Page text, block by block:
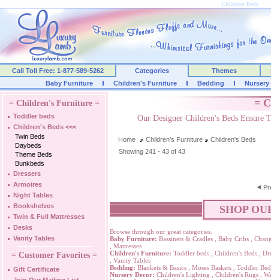
Childrens Beds
Call Toll Free: 1-877-589-5262 Categories Themes
Baby Furniture
Children's Furniture Bedding Nursery
= Children's Furniture =
Toddler beds
Children's Beds <<<
Twin Beds
Daybeds
Theme Beds
Bunkbeds
Dressers
Armoires
Night Tables
Bookshelves
Twin & Full Mattresses
Desks
Vanity Tables
= Customer Favorites =
Gift Certificate
=
Our Designer Children's Beds Ensure
Home Children's Furniture Children's Beds
Showing 241 - 43 of 43
SHOP
Browse through our great categories.
Baby Furniture: Bassinets & Cradles Baby Cribs
Mattresses
Children's Furniture: Toddler beds Children's Beds
Vanity Tables
Bedding: Blankets & Basics Moses Baskets Toddler
Nursery Decor: Children's Lighting Children's Rugs